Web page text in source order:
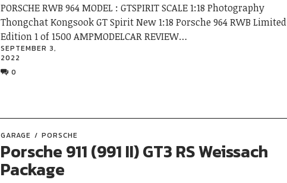
PORSCHE RWB 964 MODEL : GTSPIRIT SCALE 1:18 Photography
Thongchat Kongsook GT Spirit New 1:18 Porsche 964 RWB Limited
Edition 1 of 1500 AMPMODELCAR REVIEW…
SEPTEMBER 3,
2022
0
GARAGE PORSCHE
Porsche 911 (991 II) GT3 RS Weissach
Package